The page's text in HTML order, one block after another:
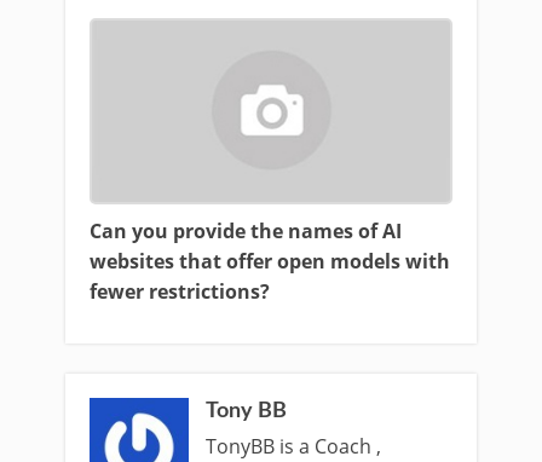
Can you provide the names of AI
websites that offer open models with
fewer restrictions?
Tony BB
TonyBB is a Coach ,